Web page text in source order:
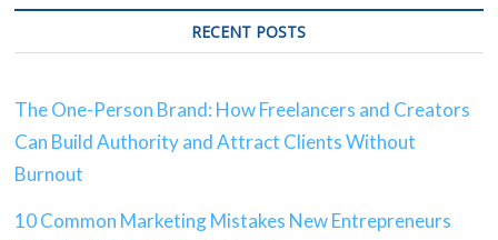
RECENT POSTS
The One-Person Brand: How Freelancers and Creators
Can Build Authority and Attract Clients Without
Burnout
10 Common Marketing Mistakes New Entrepreneurs